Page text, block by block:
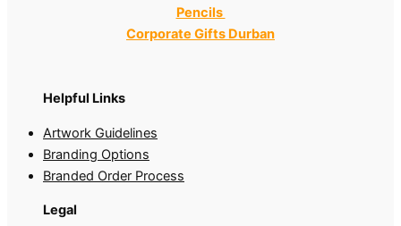
Pencils
Corporate Gifts Durban
Helpful Links
Artwork Guidelines
Branding Options
Branded Order Process
Legal